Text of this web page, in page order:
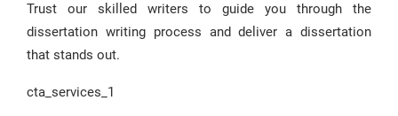
Trust our skilled writers to guide you through the
dissertation writing process and deliver a dissertation
that stands out.
cta_services_1